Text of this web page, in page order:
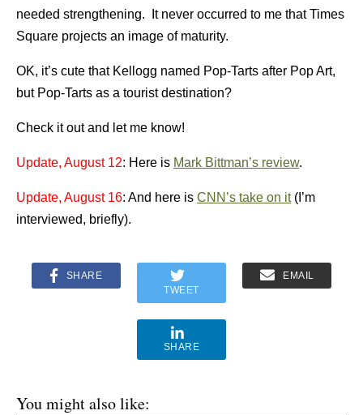
needed strengthening. It never occurred to me that Times
Square projects an image of maturity.
OK, it’s cute that Kellogg named Pop-Tarts after Pop Art,
but Pop-Tarts as a tourist destination?
Check it out and let me know!
Update, August 12: Here is Mark Bittman’s review.
Update, August 16: And here is CNN’s take on it(I’m
interviewed, briefly).
SHARE
TWEET
EMAIL
SHARE
You might also like: